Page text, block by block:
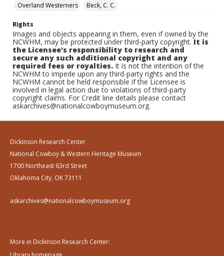
Overland Westerners
Beck, C. C.
Rights
Images and objects appearing in them, even if owned by the
NCWHM, may be protected under third-party copyright.It is
the Licensee's responsibility to research and
secure any such additional copyright and any
required fees or royalties. It is not the intention of the
NCWHM to impede upon any third-party rights and the
NCWHM cannot be held responsible if the Licensee is
involved in legal action due to violations of third-party
copyright claims. For Credit line details please contact
askarchives@nationalcowboymuseum.org.
Dickinson Research Center
National Cowboy & Western Heritage Museum
1700 Northeast 63rd Street
Oklahoma City, OK 73111
askarchives@nationalcowboymuseum.org
More in Dickinson Research Center: